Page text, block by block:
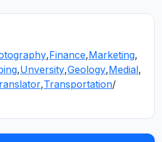
,Finance,Marketing,
,Unversity,Geology,Medial,
,Transportation/